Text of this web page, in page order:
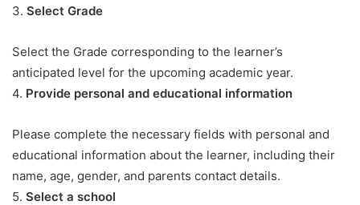
3. Select Grade
Select the Grade corresponding to the learner’s
anticipated level for the upcoming academic year.
4. Provide personal and educational information
Please complete the necessary fields with personal and
educational information about the learner, including their
name, age, gender, and parents contact details.
5. Select a school